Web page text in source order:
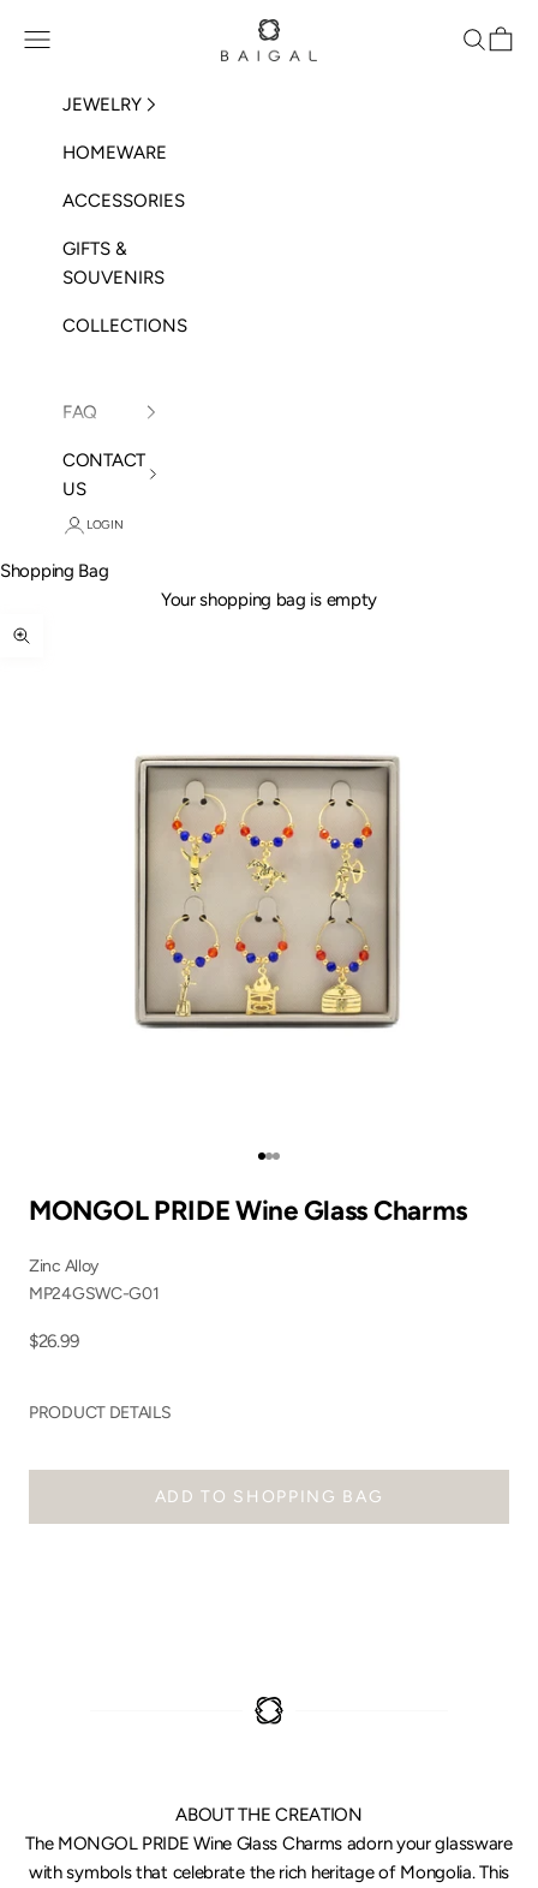
BAIGAL
Open navigation menu OpenOpen
JEWELRY
HOMEWARE
ACCESSORIES
GIFTS &
SOUVENIRS
COLLECTIONS
FAQ
CONTACT
US
LOGIN
Shopping Bag
Your shopping bag is empty
Zoom picture
Go to item 1
Go to item 2
Go to item 3
MONGOL PRIDE Wine Glass Charms
Zinc Alloy
MP24GSWC-G01
Sale price
$26.99
PRODUCT DETAILS
ADD TO SHOPPING BAG
ABOUT THE CREATION
The MONGOL PRIDE Wine Glass Charms adorn your glassware
with symbols that celebrate the rich heritage of Mongolia. This